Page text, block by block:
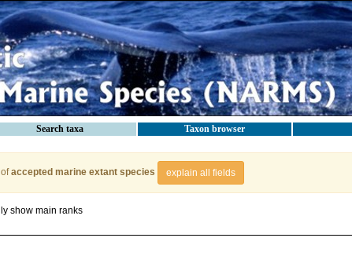
Search taxa Taxon browser
accepted marine extant species explain all fields
show main ranks